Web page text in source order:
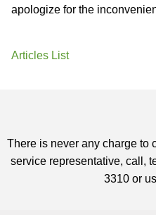
apologize for the
Articles List
There is never any charge to
service representative, call,
3310 or